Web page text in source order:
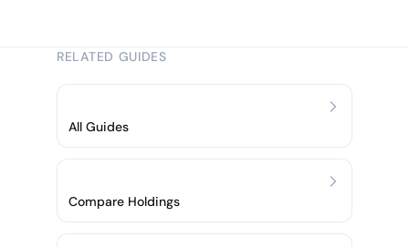
RELATED GUIDES
All Guides
Compare Holdings